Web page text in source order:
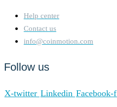
Help center
Contact us
info@coinmotion.com
Follow us
X-twitter Linkedin Facebook-f